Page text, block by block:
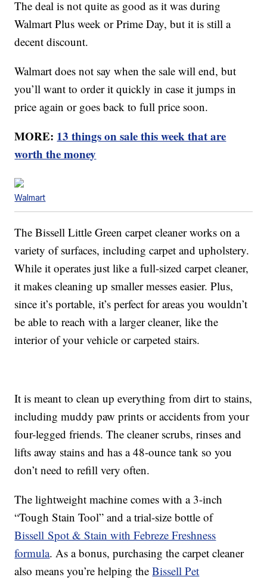
The deal is not quite as good as it was during
Walmart Plus week or Prime Day, but it is still a
decent discount.
Walmart does not say when the sale will end, but
you’ll want to order it quickly in case it jumps in
price again or goes back to full price soon.
MORE: 13 things on sale this week that are
worth the money
Walmart
The Bissell Little Green carpet cleaner works on a
variety of surfaces, including carpet and upholstery.
While it operates just like a full-sized carpet cleaner,
it makes cleaning up smaller messes easier. Plus,
since it’s portable, it’s perfect for areas you wouldn’t
be able to reach with a larger cleaner, like the
interior of your vehicle or carpeted stairs.
It is meant to clean up everything from dirt to stains,
including muddy paw prints or accidents from your
four-legged friends. The cleaner scrubs, rinses and
lifts away stains and has a 48-ounce tank so you
don’t need to refill very often.
The lightweight machine comes with a 3-inch
“Tough Stain Tool” and a trial-size bottle of
Bissell Spot & Stain with Febreze Freshness
formula. As a bonus, purchasing the carpet cleaner
also means you’re helping theBissell Pet